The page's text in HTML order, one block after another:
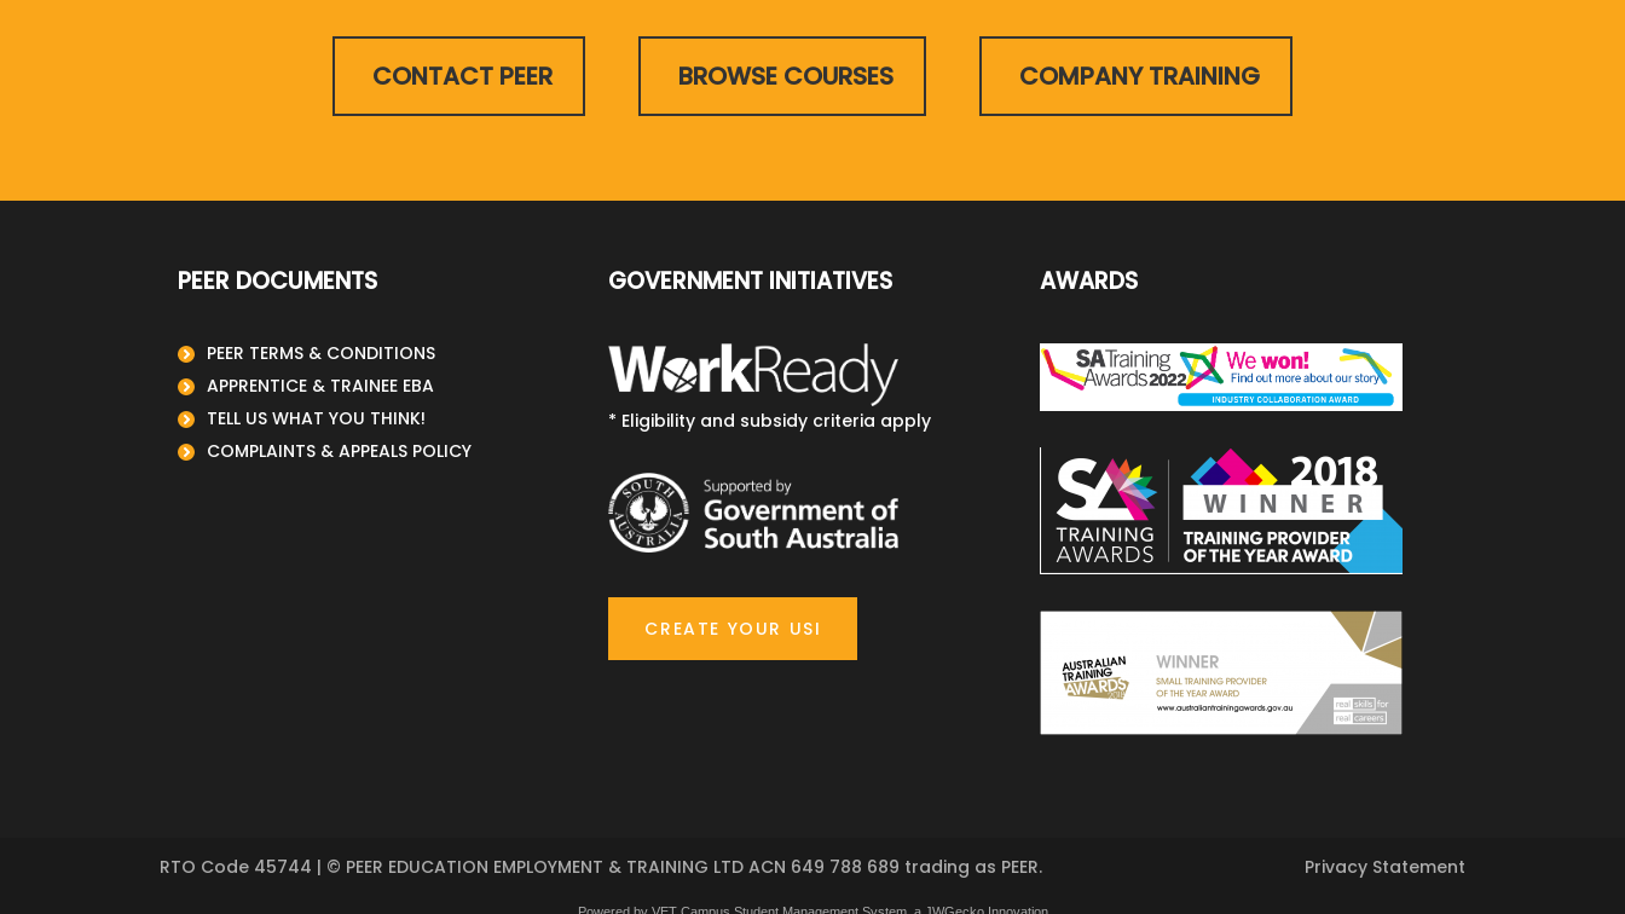
CONTACT PEER BROWSE COURSES COMPANY TRAINING
PEER DOCUMENTS
PEER TERMS & CONDITIONS
APPRENTICE & TRAINEE EBA
TELL US WHAT YOU THINK!
COMPLAINTS & APPEALS POLICY
GOVERNMENT INITIATIVES
* Eligibility and subsidy criteria apply
CREATE YOUR USI
AWARDS
RTO Code 45744 | © PEER EDUCATION EMPLOYMENT & TRAINING LTD ACN 649 788 689 trading as PEER. Privacy Statement